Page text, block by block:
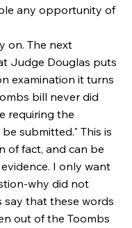
any opportunity of
on. The next
Judge Douglas puts
examination it turns
bill never did
requiring the
submitted." This is
of fact, and can be
I only want
why did not
say that these words
out of the Toombs